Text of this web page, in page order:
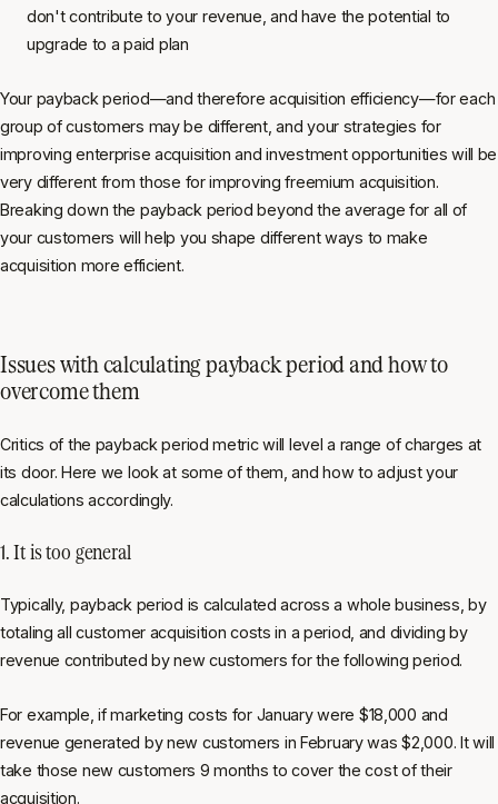
don't contribute to your revenue, and have the potential to
upgrade to a paid plan
Your payback period—and therefore acquisition efficiency—for each
group of customers may be different, and your strategies for
improving enterprise acquisition and investment opportunities will be
very different from those for improving freemium acquisition.
Breaking down the payback period beyond the average for all of
your customers will help you shape different ways to make
acquisition more efficient.
Issues with calculating payback period and how to
overcome them
Critics of the payback period metric will level a range of charges at
its door. Here we look at some of them, and how to adjust your
calculations accordingly.
1. It is too general
Typically, payback period is calculated across a whole business, by
totaling all customer acquisition costs in a period, and dividing by
revenue contributed by new customers for the following period.
For example, if marketing costs for January were $18,000 and
revenue generated by new customers in February was $2,000. It will
take those new customers 9 months to cover the cost of their
acquisition.